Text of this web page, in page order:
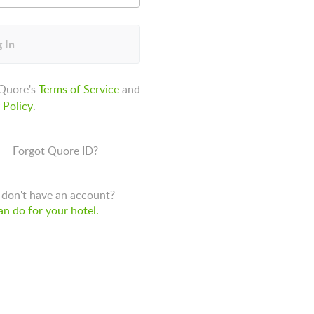
In
Terms of Serviceand
Policy.
Forgot Quore ID?
have an account?
do for your hotel.